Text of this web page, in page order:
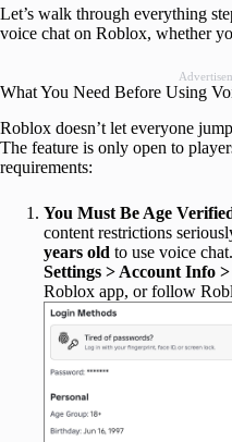
Let’s walk through everything
voice chat on Roblox, whether
What You Need Before Using
Roblox doesn’t let everyone
The feature is only open to
requirements:
You Must Be Age
content restrictions
years old to use voice
Settings > Account Info
Roblox app, or follow